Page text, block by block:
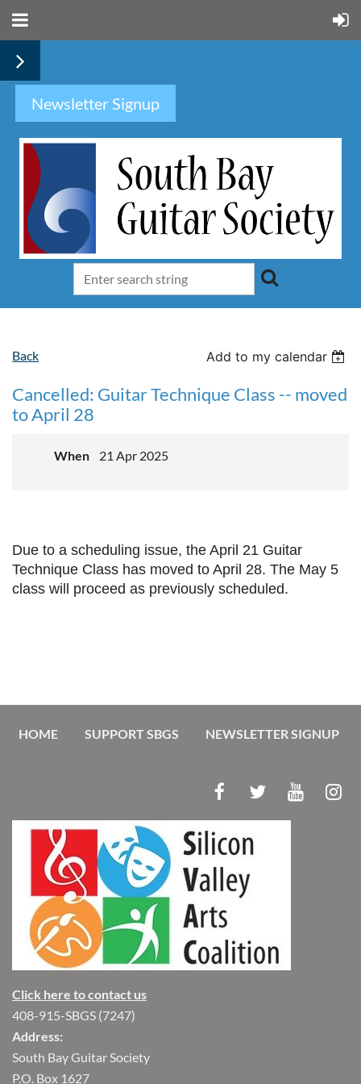
Newsletter Signup
Back Add to my calendar
Cancelled: Guitar Technique Class -- moved
to April 28
When 21 Apr 2025
Due to a scheduling issue, the April 21 Guitar
Technique Class has moved to April 28. The May 5
class will proceed as previously scheduled.
HOME SUPPORT SBGS NEWSLETTER SIGNUP
Click here to contact us
408-915-SBGS (7247)
Address:
South Bay Guitar Society
P.O. Box 1627